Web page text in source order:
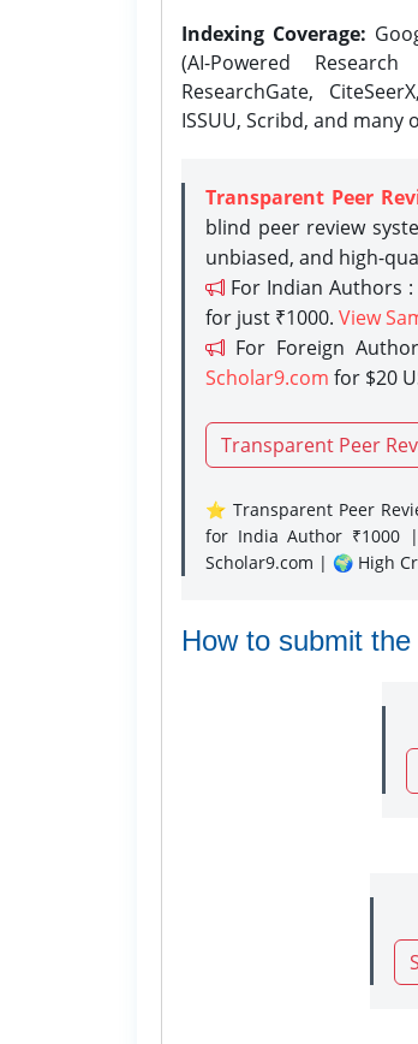
Indexing Coverage:
(AI-Powered
ResearchGate,
ISSUU, Scribd, and
Transparent Peer
blind peer review
unbiased, and high-
For Indian Authors
for just ₹1000. View
For Foreign
Scholar9.com for $20
Transparent Peer
⭐ Transparent Peer
for India Author ₹1000
Scholar9.com | 🌍 High
How to submit